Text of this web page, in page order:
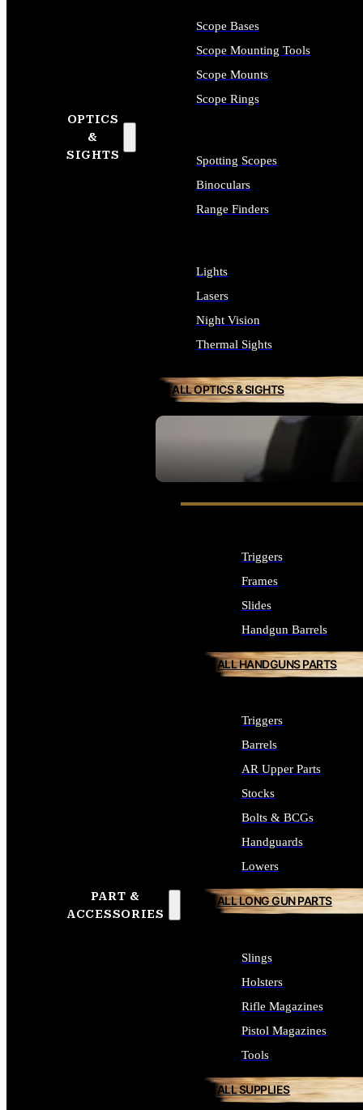
OPTICS
&
SIGHTS
SEE ALL OPTICS & SIGHTS
Scope Bases
Scope Mounting Tools
Scope Mounts
Scope Rings
Spotting Scopes
Binoculars
Range Finders
Lights
Lasers
Night Vision
Thermal Sights
ALL OPTICS & SIGHTS
PART &
ACCESSORIES
Triggers
Frames
Slides
Handgun Barrels
ALL HANDGUNS PARTS
Triggers
Barrels
AR Upper Parts
Stocks
Bolts & BCGs
Handguards
Lowers
ALL LONG GUN PARTS
Slings
Holsters
Rifle Magazines
Pistol Magazines
Tools
ALL SUPPLIES